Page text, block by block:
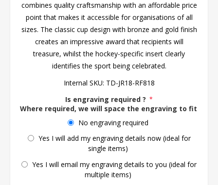
combines quality craftsmanship with an affordable price
point that makes it accessible for organisations of all
sizes. The classic cup design with bronze and gold finish
creates an impressive award that recipients will
treasure, whilst the hockey-specific insert clearly
identifies the sport being celebrated.
Internal SKU: TD-JR18-RF818
Is engraving required ? *
Where required, we will space the engraving to fit the
No engraving required
Yes I will add my engraving details now (ideal for
single items)
Yes I will email my engraving details to you (ideal for
multiple items)